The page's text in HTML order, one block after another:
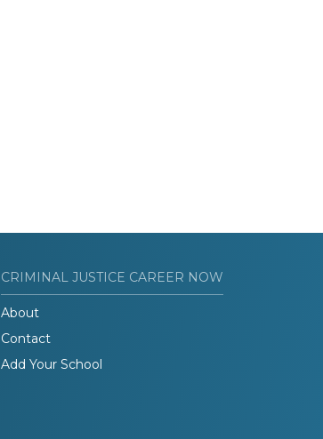
CRIMINAL JUSTICE CAREER NOW
About
Contact
Add Your School